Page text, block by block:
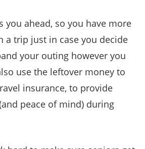
you ahead, so you have more
a trip just in case you decide
your outing however you
use the leftover money to
insurance, to provide
peace of mind) during